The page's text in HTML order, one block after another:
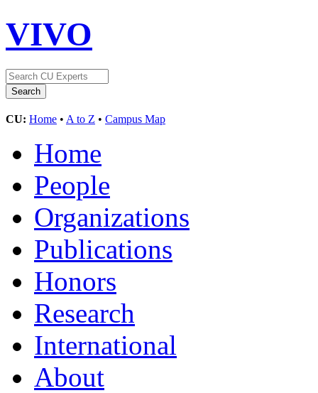
VIVO
CU: Home • A to Z • Campus Map
Home
People
Organizations
Publications
Honors
Research
International
About